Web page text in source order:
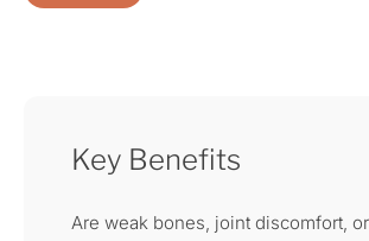
Key Benefits
Are weak bones, joint discomfort,